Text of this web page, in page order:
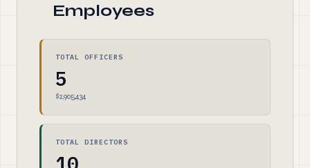
Employees
TOTAL OFFICERS
5
$2,905,434
TOTAL DIRECTORS